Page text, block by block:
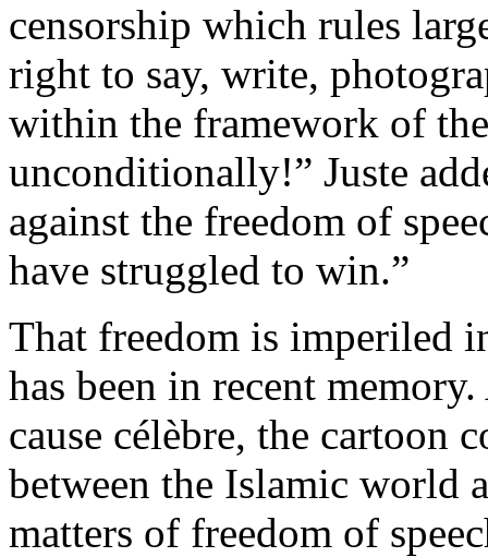
censorship which rules
right to say, write,
within the framework of
unconditionally!” Juste
against the freedom of
have struggled to win.”
That freedom is imperiled
has been in recent
cause célèbre, the cartoon
between the Islamic world
matters of freedom of